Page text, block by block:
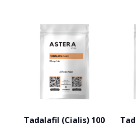
Tadalafil (Cialis) 100